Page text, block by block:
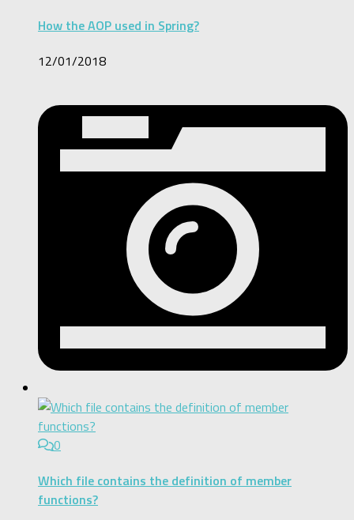
How the AOP used in Spring?
12/01/2018
0
Which file contains the definition of member
functions?